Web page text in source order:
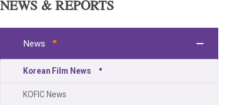
NEWS & REPORTS
News
Korean Film News
KOFIC News